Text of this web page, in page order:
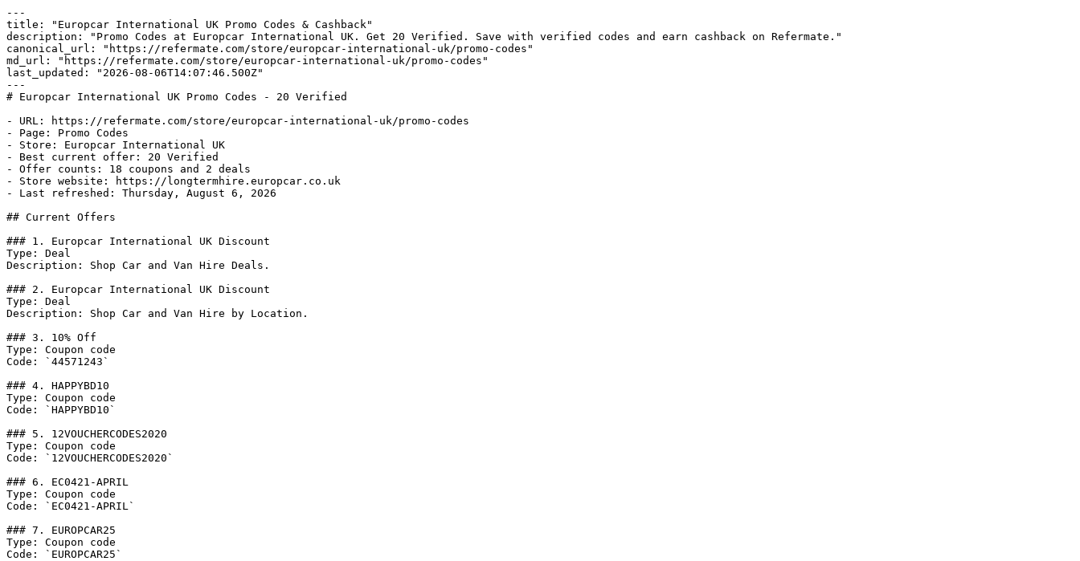
---
title: "Europcar International UK Promo Codes & Cashback"
description: "Promo Codes at Europcar International UK. Get 20 Verified. Save with verified codes and earn cashback on Refermate."
canonical_url: "https://refermate.com/store/europcar-international-uk/promo-codes"
md_url: "https://refermate.com/store/europcar-international-uk/promo-codes"
last_updated: "2026-08-06T14:07:46.500Z"
---
# Europcar International UK Promo Codes - 20 Verified
- URL: https://refermate.com/store/europcar-international-uk/promo-codes
- Page: Promo Codes
- Store: Europcar International UK
- Best current offer: 20 Verified
- Offer counts: 18 coupons and 2 deals
- Store website: https://longtermhire.europcar.co.uk
- Last refreshed: Thursday, August 6, 2026
## Current Offers
### 1. Europcar International UK Discount
Type: Deal
Description: Shop Car and Van Hire Deals.
### 2. Europcar International UK Discount
Type: Deal
Description: Shop Car and Van Hire by Location.
### 3. 10% Off
Type: Coupon code
Code: `44571243`
### 4. HAPPYBD10
Type: Coupon code
Code: `HAPPYBD10`
### 5. 12VOUCHERCODES2020
Type: Coupon code
Code: `12VOUCHERCODES2020`
### 6. EC0421-APRIL
Type: Coupon code
Code: `EC0421-APRIL`
### 7. EUROPCAR25
Type: Coupon code
Code: `EUROPCAR25`